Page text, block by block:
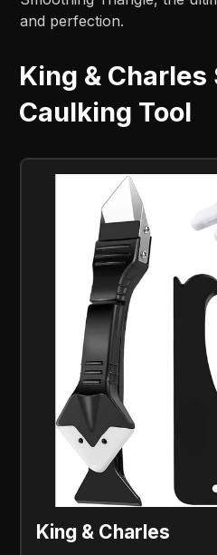
and perfection.
King & Charles
Caulking Tool
King & Charles